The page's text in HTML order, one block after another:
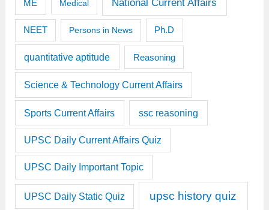
ME Medical National Current Affairs
NEET Persons in News Ph.D
quantitative aptitude Reasoning
Science & Technology Current Affairs
Sports Current Affairs ssc reasoning
UPSC Daily Current Affairs Quiz
UPSC Daily Important Topic
UPSC Daily Static Quiz upsc history quiz